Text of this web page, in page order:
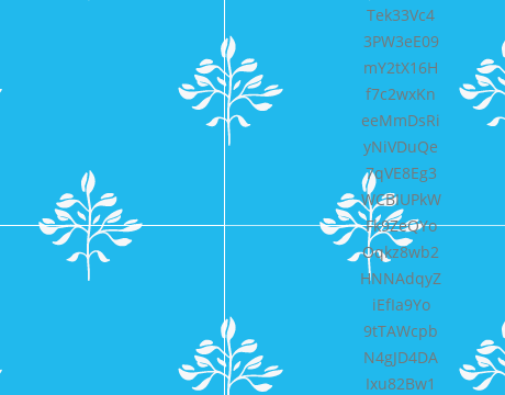
Tek33Vc4
3PW3eE09
mY2tX16H
f7c2wxKn
eeMmDsRi
yNiVDuQe
7qVE8Eg3
WCBIUPkW
Fk9ZeQYo
Oqkz8wb2
HNNAdqyZ
iEfIa9Yo
9tTAWcpb
N4gJD4DA
Ixu82Bw1